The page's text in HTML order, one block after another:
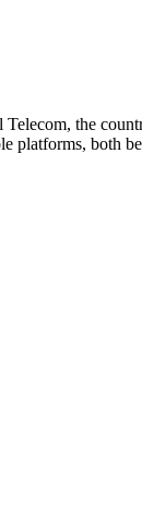
the
platforms, both